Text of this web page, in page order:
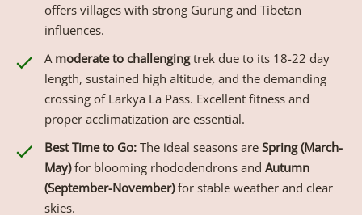
offers villages with strong Gurung and Tibetan
influences.
A moderate to challengingtrek due to its 18-22 day
length, sustained high altitude, and the demanding
crossing of Larkya La Pass. Excellent fitness and
proper acclimatization are essential.
Best Time to Go: The ideal seasons are Spring (March-
May)for blooming rhododendrons and Autumn
(September-November)for stable weather and clear
skies.